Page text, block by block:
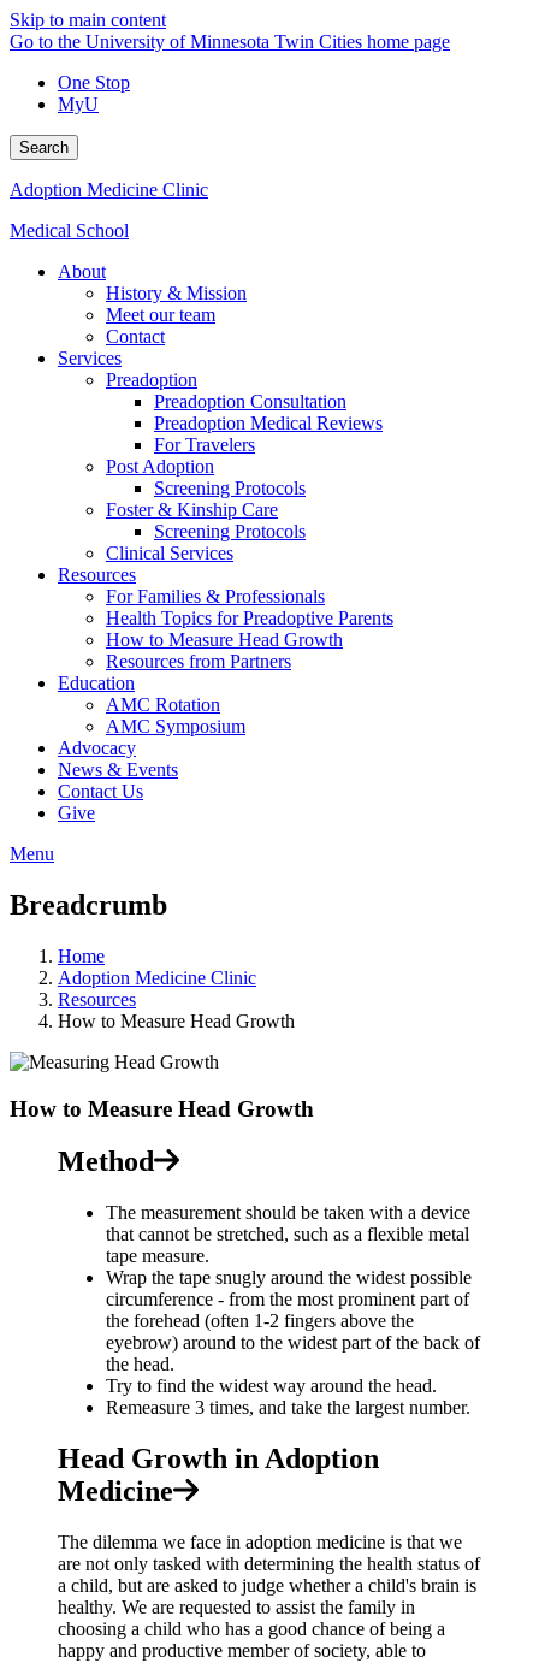
Skip to main content
Go to the University of Minnesota Twin Cities home page
One Stop
MyU
Search
Adoption Medicine Clinic
Medical School
About
History & Mission
Meet our team
Contact
Services
Preadoption
Preadoption Consultation
Preadoption Medical Reviews
For Travelers
Post Adoption
Screening Protocols
Foster & Kinship Care
Screening Protocols
Clinical Services
Resources
For Families & Professionals
Health Topics for Preadoptive Parents
How to Measure Head Growth
Resources from Partners
Education
AMC Rotation
AMC Symposium
Advocacy
News & Events
Contact Us
Give
Menu
Breadcrumb
Home
Adoption Medicine Clinic
Resources
How to Measure Head Growth
How to Measure Head Growth
Method
The measurement should be taken with a device
that cannot be stretched, such as a flexible metal
tape measure.
Wrap the tape snugly around the widest possible
circumference - from the most prominent part of
the forehead (often 1-2 fingers above the
eyebrow) around to the widest part of the back of
the head.
Try to find the widest way around the head.
Remeasure 3 times, and take the largest number.
Head Growth in Adoption
Medicine
The dilemma we face in adoption medicine is that we
are not only tasked with determining the health status of
a child, but are asked to judge whether a child's brain is
healthy. We are requested to assist the family in
choosing a child who has a good chance of being a
happy and productive member of society, able to